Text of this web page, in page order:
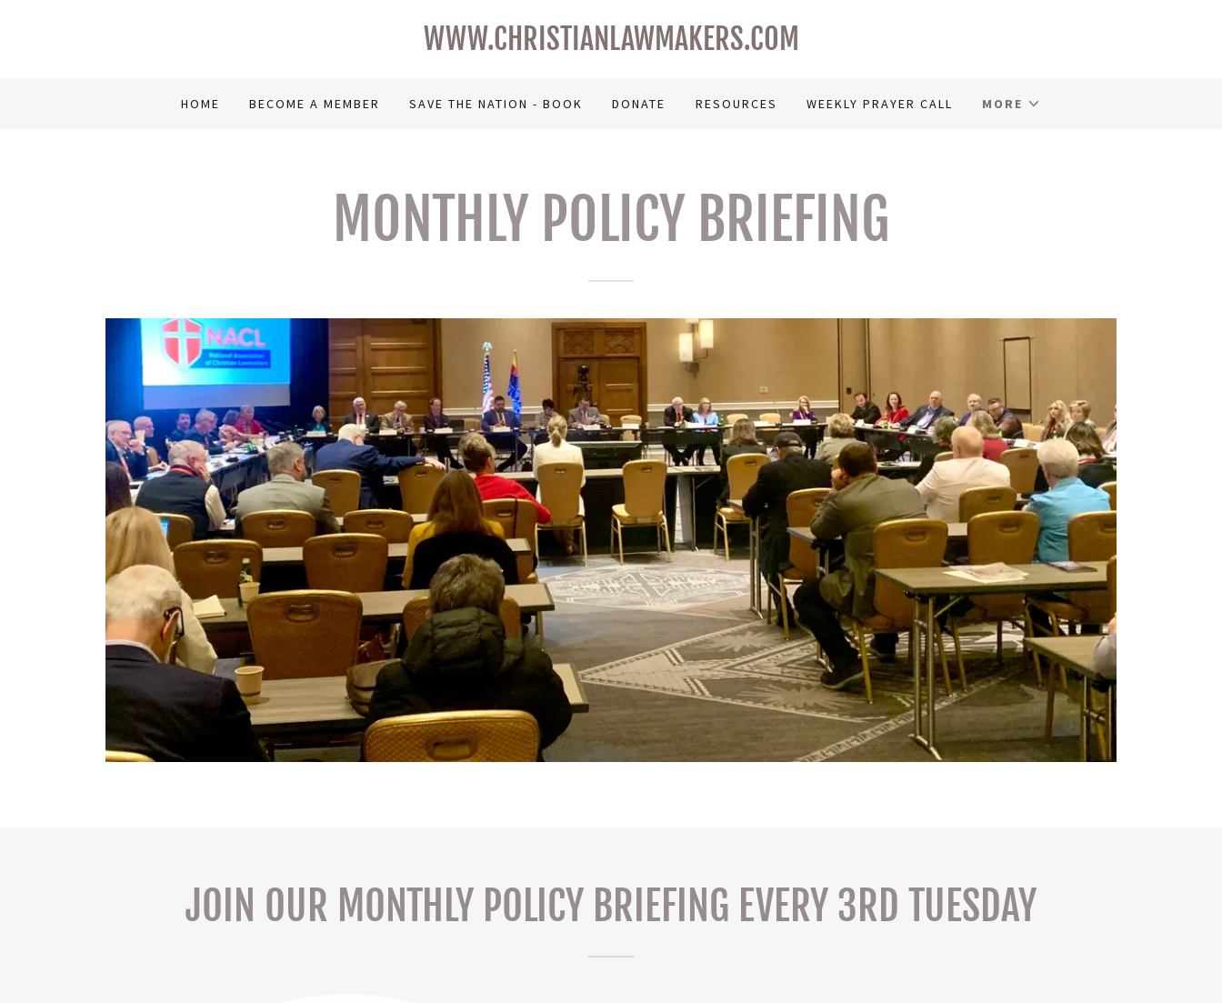
WWW.CHRISTIANLAWMAKERS.COM
HOME BECOME A MEMBER SAVE THE NATION - BOOK DONATE RESOURCES WEEKLY PRAYER CALL MORE
MONTHLY POLICY BRIEFING
JOIN OUR MONTHLY POLICY BRIEFING EVERY 3RD TUESDAY